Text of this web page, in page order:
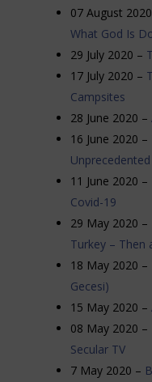
07 August
What God Is
29 July 2020 –
17 July 2020 –
Campsites
28 June 2020 –
16 June 2020 –
11 June 2020 –
Covid-19
29 May 2020 –
Turkey – Then
18 May 2020 –
Gecesi)
15 May 2020 –
08 May 2020 –
Secular TV
7 May 2020 –